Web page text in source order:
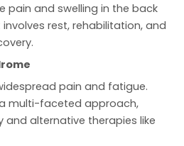
pain and swelling in the back
rest, rehabilitation, and
pain and fatigue.
multi-faceted approach,
and alternative therapies like